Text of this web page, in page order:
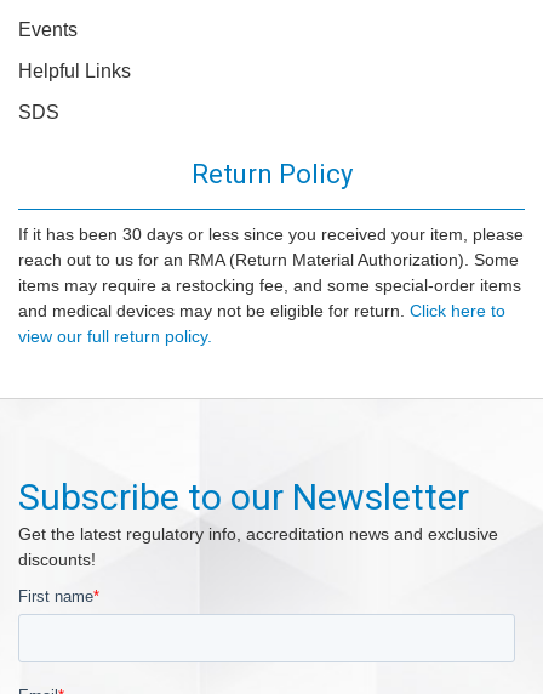
Events
Helpful Links
SDS
Return Policy
If it has been 30 days or less since you received your item, please
reach out to us for an RMA (Return Material Authorization). Some
items may require a restocking fee, and some special-order items
and medical devices may not be eligible for return. Click here to
view our full return policy.
Subscribe to our Newsletter
Get the latest regulatory info, accreditation news and exclusive
discounts!